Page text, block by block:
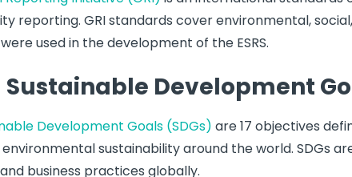
reporting. GRI standards cover environmental,
used in the development of the ESRS.
Sustainable Development
Development Goals (SDGs) are 17 objectives
environmental sustainability around the world. SDGs
business practices globally.